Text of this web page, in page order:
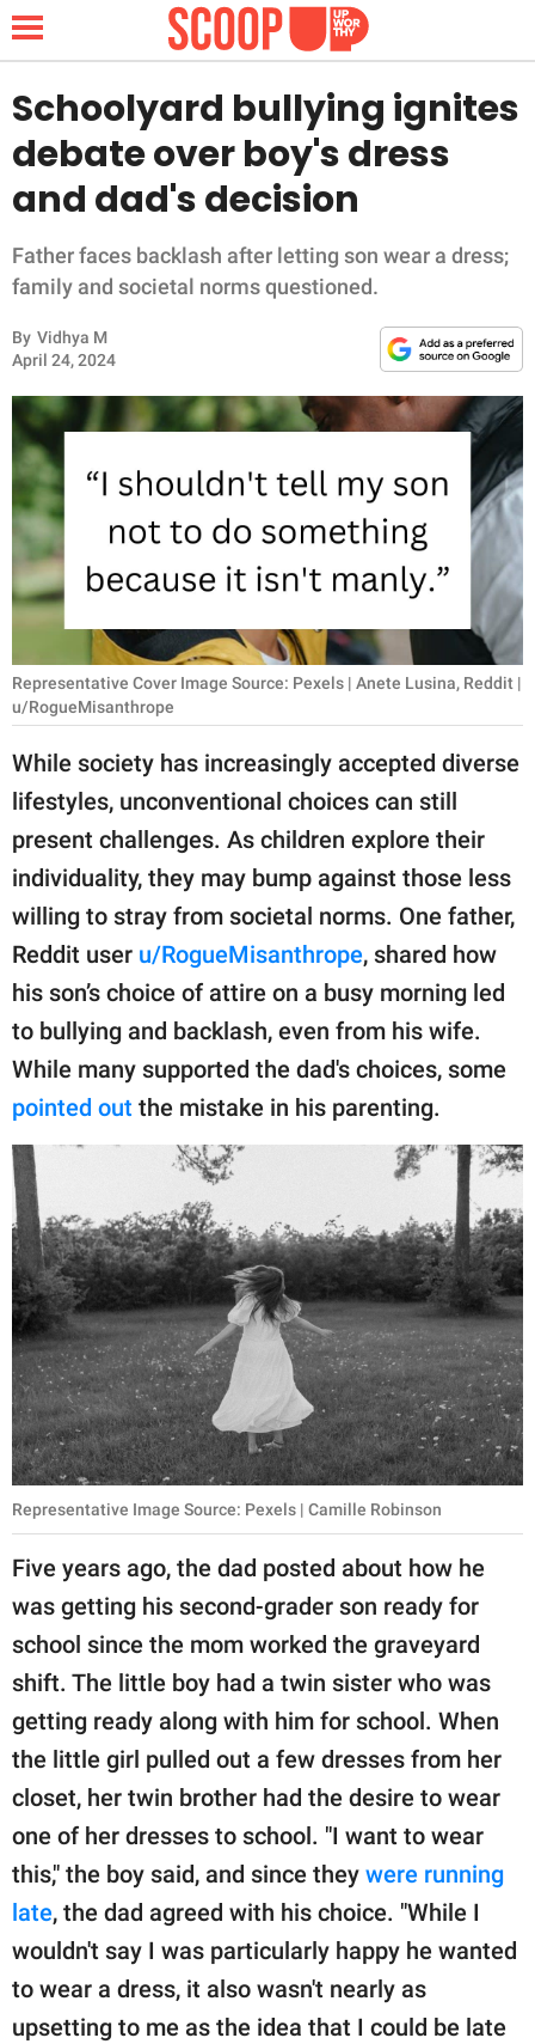
NEWS
FUNNY
WHOLESOME
INSPIRING
ANIMALS
RELATIONSHIPS
PARENTING
WORK
SCIENCE AND
NATURE
About Us
Contact Us
Privacy Policy
SCOOP UPWORTHY is
part of
GOOD Worldwide Inc.
publishing
family.
© GOOD Worldwide Inc.
Schoolyard bullying ignites
debate over boy's dress
and dad's decision
Father faces backlash after letting son wear a dress;
family and societal norms questioned.
By Vidhya M
April 24, 2024
Representative Cover Image Source: Pexels | Anete Lusina, Reddit |
u/RogueMisanthrope
While society has increasingly accepted diverse
lifestyles, unconventional choices can still
present challenges. As children explore their
individuality, they may bump against those less
willing to stray from societal norms. One father,
Reddit user u/RogueMisanthrope, shared how
his son’s choice of attire on a busy morning led
to bullying and backlash, even from his wife.
While many supported the dad's choices, some
pointed out the mistake in his parenting.
Representative Image Source: Pexels | Camille Robinson
Five years ago, the dad posted about how he
was getting his second-grader son ready for
school since the mom worked the graveyard
shift. The little boy had a twin sister who was
getting ready along with him for school. When
the little girl pulled out a few dresses from her
closet, her twin brother had the desire to wear
one of her dresses to school. "I want to wear
this," the boy said, and since they were running
late, the dad agreed with his choice. "While I
wouldn't say I was particularly happy he wanted
to wear a dress, it also wasn't nearly as
upsetting to me as the idea that I could be late